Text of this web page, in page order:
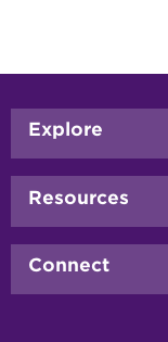
Footer
menu
Explore
Resources
Connect